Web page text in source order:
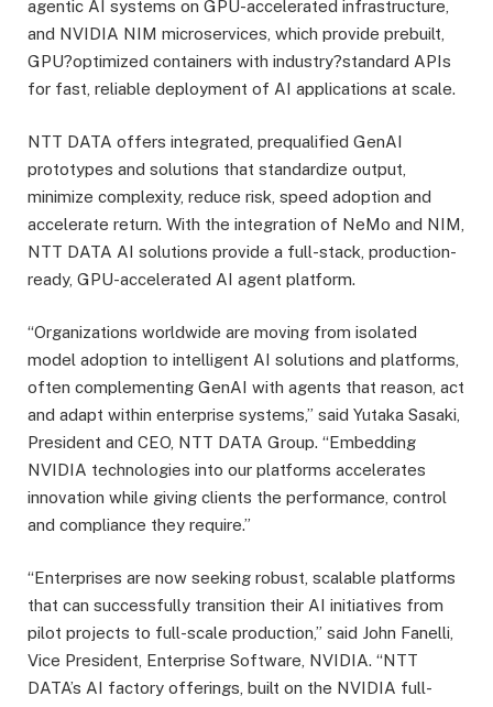
agentic AI systems on GPU-accelerated infrastructure,
and NVIDIA NIM microservices, which provide prebuilt,
GPU?optimized containers with industry?standard APIs
for fast, reliable deployment of AI applications at scale.
NTT DATA offers integrated, prequalified GenAI
prototypes and solutions that standardize output,
minimize complexity, reduce risk, speed adoption and
accelerate return. With the integration of NeMo and NIM,
NTT DATA AI solutions provide a full-stack, production-
ready, GPU-accelerated AI agent platform.
“Organizations worldwide are moving from isolated
model adoption to intelligent AI solutions and platforms,
often complementing GenAI with agents that reason, act
and adapt within enterprise systems,” said Yutaka Sasaki,
President and CEO, NTT DATA Group. “Embedding
NVIDIA technologies into our platforms accelerates
innovation while giving clients the performance, control
and compliance they require.”
“Enterprises are now seeking robust, scalable platforms
that can successfully transition their AI initiatives from
pilot projects to full-scale production,” said John Fanelli,
Vice President, Enterprise Software, NVIDIA. “NTT
DATA’s AI factory offerings, built on the NVIDIA full-